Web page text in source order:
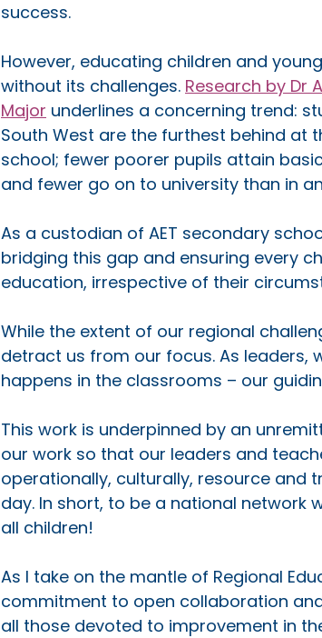
success.
However, educating children and
without its challenges. Research by Dr
Major underlines a concerning trend:
South West are the furthest behind at
school; fewer poorer pupils attain
and fewer go on to university than in
As a custodian of AET secondary
bridging this gap and ensuring every
education, irrespective of their
While the extent of our regional
detract us from our focus. As leaders,
happens in the classrooms – our
This work is underpinned by an
our work so that our leaders and
operationally, culturally, resource and
day. In short, to be a national
all children!
As I take on the mantle of Regional
commitment to open collaboration
all those devoted to improvement in